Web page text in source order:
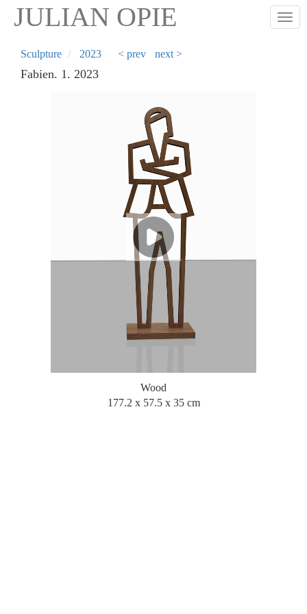
Skip
content
JULIAN OPIE
Sculpture 2023 < prev next >
Fabien. 1. 2023
Wood
177.2 x 57.5 x 35 cm